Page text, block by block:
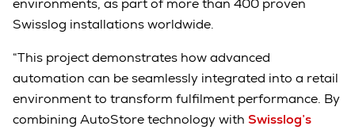
Swisslog installations worldwide.
“This project demonstrates how advanced
automation can be seamlessly integrated into a retail
environment to transform fulfilment performance. By
combining AutoStore technology with Swisslog’s